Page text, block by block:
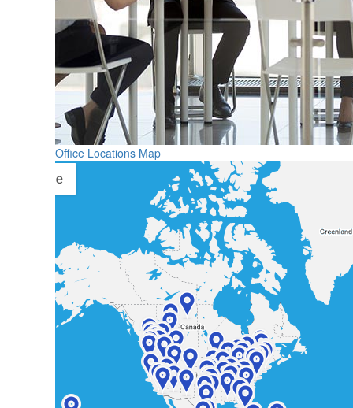
Office Locations Map